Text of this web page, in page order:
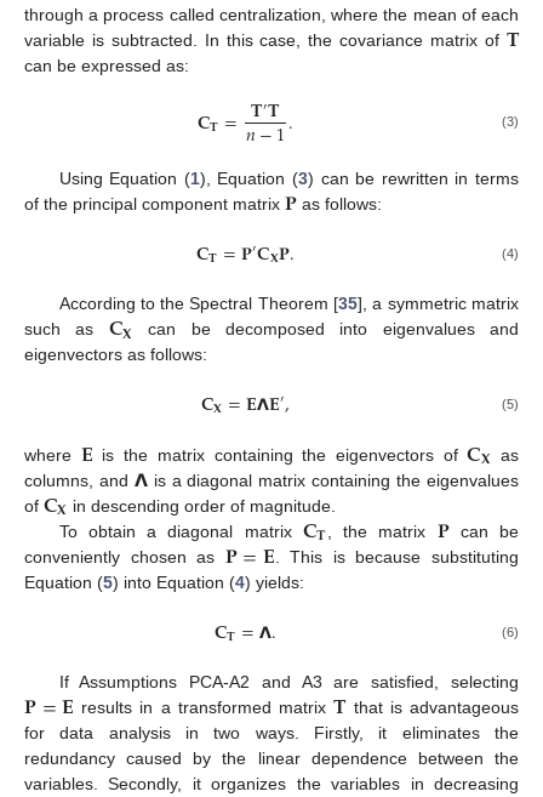
through a process called centralization, where the mean of each
variable is subtracted. In this case, the covariance matrix of 𝐓
can be expressed as:
𝐂𝐓= 𝐓′𝐓
𝑛−1. (3)
Using Equation (1), Equation (3) can be rewritten in terms
of the principal component matrix 𝐏 as follows:
𝐂𝐓=𝐏′𝐂𝐗𝐏. (4)
According to the Spectral Theorem [35], a symmetric matrix
such as 𝐂𝐗
can be decomposed into eigenvalues and
eigenvectors as follows:
𝐂𝐗=𝐄𝝠𝐄′, (5)
where 𝐄 is the matrix containing the eigenvectors of𝐂𝐗 as
columns, and 𝝠is a diagonal matrix containing the eigenvalues
of 𝐂𝐗 in descending order of magnitude.
To obtain a diagonal matrix 𝐂𝐓 , the matrix 𝐏can be
conveniently chosen as 𝐏=𝐄 . This is because substituting
Equation (5) into Equation (4) yields:
𝐂𝐓=𝝠. (6)
If Assumptions PCA-A2 and A3 are satisfied, selecting
𝐏=𝐄 results in a transformed matrix𝐓that is advantageous
for data analysis in two ways. Firstly, it eliminates the
redundancy caused by the linear dependence between the
variables. Secondly, it organizes the variables in decreasing